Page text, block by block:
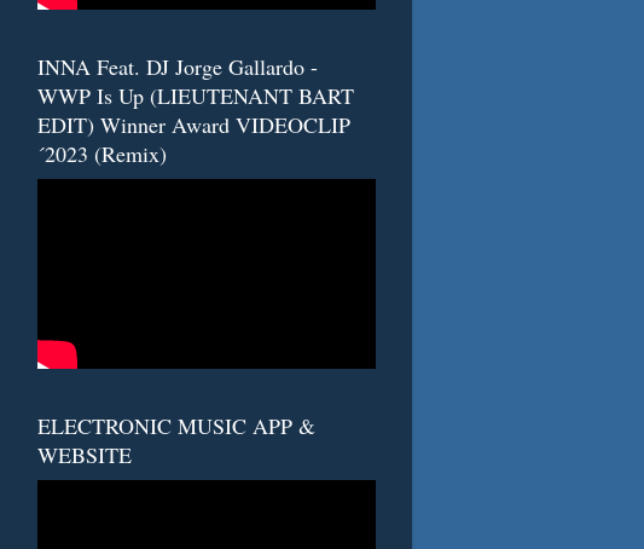
INNA Feat. DJ Jorge Gallardo -
WWP Is Up (LIEUTENANT BART
EDIT) Winner Award VIDEOCLIP
´2023 (Remix)
ELECTRONIC MUSIC APP &
WEBSITE